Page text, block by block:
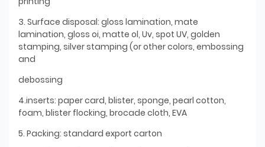
3. Surface disposal: gloss lamination, mate
lamination, gloss oi, matte ol, Uv, spot UV, golden
stamping, silver stamping (or other colors, embossing
and
debossing
4.inserts: paper card, blister, sponge, pearl cotton,
foam, blister flocking, brocade cloth, EVA
5. Packing: standard export carton